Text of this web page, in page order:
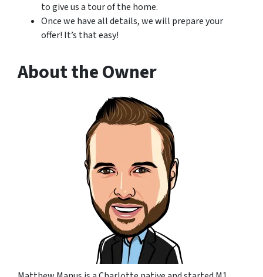
to give us a tour of the home.
Once we have all details, we will prepare your
offer! It’s that easy!
About the Owner